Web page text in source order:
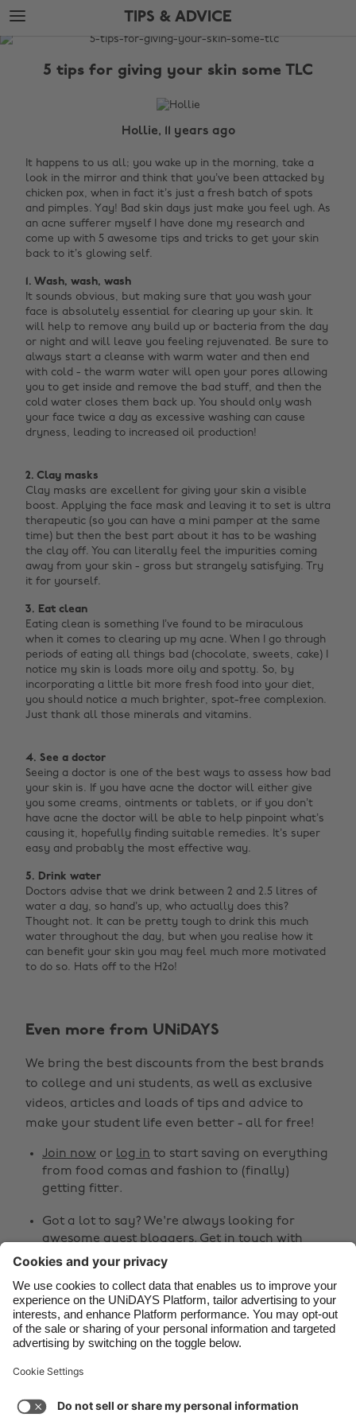
Skip
to
main
Skip
to
footer
TIPS & ADVICE
The
5 tips for giving your skin some TLC
Hollie, 11 years ago
It happens to us all; you wake up in the morning, take a
look in the mirror and think that you’ve been attacked by
chicken pox, when in fact it’s just a fresh batch of spots
and pimples. Yay! Bad skin days just make you feel ugh. As
an acne sufferer myself I have done my research and
come up with 5 awesome tips and tricks to get your skin
back to it’s glowing self.
1. Wash, wash, wash
It sounds obvious, but making sure that you wash your
face is absolutely essential for clearing up your skin. It
will help to remove any build up or bacteria from the day
or night and will leave you feeling rejuvenated. Be sure to
always start a cleanse with warm water and then end
with cold - the warm water will open your pores allowing
you to get inside and remove the bad stuff, and then the
cold water closes them back up. You should only wash
your face twice a day as excessive washing can cause
dryness, leading to increased oil production! ‌
2. Clay masks
Clay masks are excellent for giving your skin a visible
boost. Applying the face mask and leaving it to set is ultra
therapeutic (so you can have a mini pamper at the same
time) but then the best part about it has to be washing
the clay off. You can literally feel the impurities coming
away from your skin - gross but strangely satisfying. Try
it for yourself.
3. Eat clean
Eating clean is something I’ve found to be miraculous
when it comes to clearing up my acne. When I go through
periods of eating all things bad (chocolate, sweets, cake) I
notice my skin is loads more oily and spotty. So, by
incorporating a little bit more fresh food into your diet,
you should notice a much brighter, spot-free complexion.
Just thank all those minerals and vitamins.
4. See a doctor
Seeing a doctor is one of the best ways to assess how bad
your skin is. If you have acne the doctor will either give
you some creams, ointments or tablets, or if you don’t
have acne the doctor will be able to help pinpoint what’s
causing it, hopefully finding suitable remedies. It’s super
easy and probably the most effective way.
5. Drink water
Doctors advise that we drink between 2 and 2.5 litres of
water a day, so hand’s up, who actually does this?
Thought not. It can be pretty tough to drink this much
water throughout the day, but when you realise how it
can benefit your skin you may feel much more motivated
to do so. Hats off to the H2o! ‌
Even more from UNiDAYS
We bring the best discounts from the best brands
to college and uni students, as well as exclusive
videos, articles and loads of tips and advice to
make your student life even better - all for free!
Join now or log in to start saving on everything
from food comas and fashion to (finally)
getting fitter.
Got a lot to say? We're always looking for
awesome guest bloggers. Get in touch with
your ideas!
Share
  
Support Terms of Service
Cookie Policy
Belgique
Brasil
Canada
Danmark
Deutschland
España
France
India
Indonesia
Ireland
Italia
Malaysia
México
Norge
Österreich
Schweiz
South Korea
Suomi
United Kingdom
United States